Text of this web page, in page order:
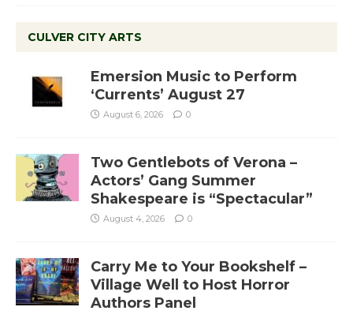
CULVER CITY ARTS
Emersion Music to Perform
‘Currents’ August 27
August 6, 2026 0
Two Gentlebots of Verona –
Actors’ Gang Summer
Shakespeare is “Spectacular”
August 4, 2026 0
Carry Me to Your Bookshelf –
Village Well to Host Horror
Authors Panel